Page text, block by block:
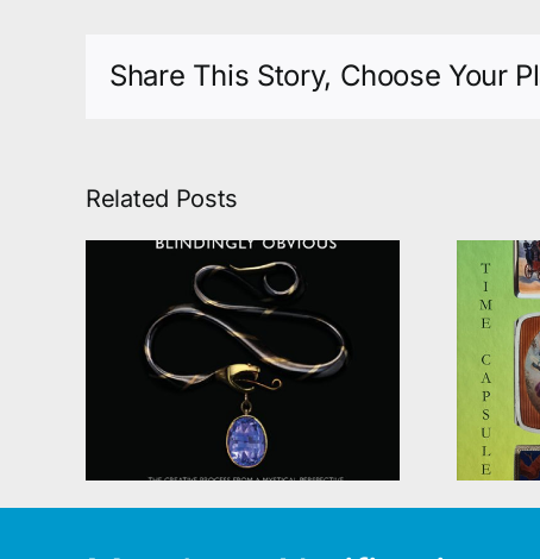
Share This Story, Choose Your
Related Posts
SILVER ENAMEL
BOXES; A TIME
CAPSULE